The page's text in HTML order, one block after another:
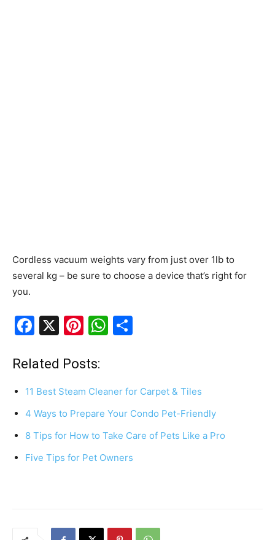
Cordless vacuum weights vary from just over 1lb to
several kg – be sure to choose a device that’s right for
you.
F
c
e
b
o
o
k
X
Pi
er
e
W
s
A
p
p
e
Related Posts:
11 Best Steam Cleaner for Carpet & Tiles
4 Ways to Prepare Your Condo Pet-Friendly
8 Tips for How to Take Care of Pets Like a Pro
Five Tips for Pet Owners